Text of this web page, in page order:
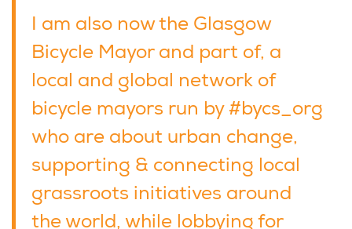
I am also now the Glasgow
Bicycle Mayor and part of, a
local and global network of
bicycle mayors run by #bycs_org
who are about urban change,
supporting & connecting local
grassroots initiatives around
the world, while lobbying for